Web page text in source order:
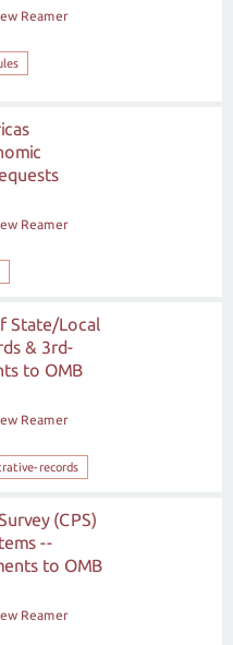
Reamer
Reamer
State/Local
& 3rd-
to OMB
Reamer
records
(CPS)
--
to OMB
Reamer